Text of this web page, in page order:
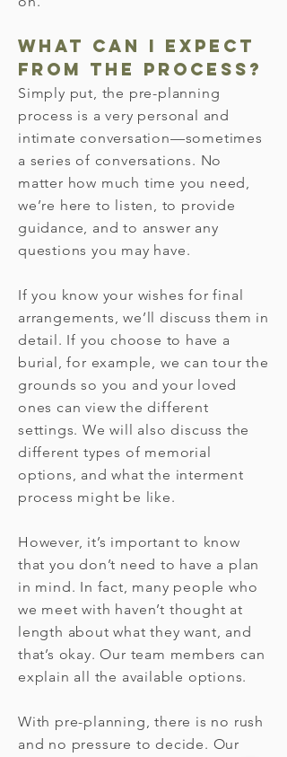
What can I expect
from the process?
Simply put, the pre-planning
process is a very personal and
intimate conversation—sometimes
a series of conversations. No
matter how much time you need,
we’re here to listen, to provide
guidance, and to answer any
questions you may have.
If you know your wishes for final
arrangements, we’ll discuss them in
detail. If you choose to have a
burial, for example, we can tour the
grounds so you and your loved
ones can view the different
settings. We will also discuss the
different types of memorial
options, and what the interment
process might be like.
However, it’s important to know
that you don’t need to have a plan
in mind. In fact, many people who
we meet with haven’t thought at
length about what they want, and
that’s okay. Our team members can
explain all the available options.
With pre-planning, there is no rush
and no pressure to decide. Our